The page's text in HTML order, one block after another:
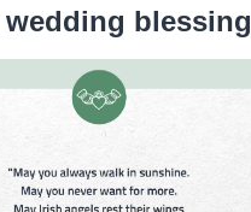
blessing